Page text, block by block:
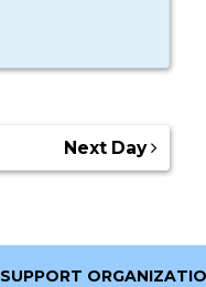
Next Day
SUPPORT